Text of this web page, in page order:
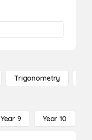
Trigonometry
Year 9 Year 10